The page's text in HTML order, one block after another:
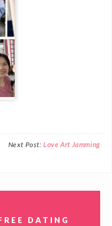
Next Post:Love Art Jamming
DATING